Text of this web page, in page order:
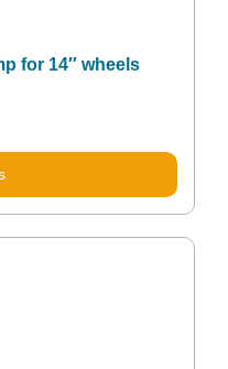
for 14″ wheels